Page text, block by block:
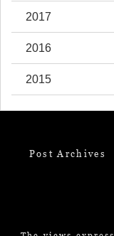
2017
2016
2015
Post Archives